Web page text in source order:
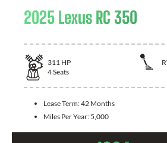
2025 Lexus RC 350
311 HP
4Seats
Lease Term:42 Months
Miles Per Year: 5,000